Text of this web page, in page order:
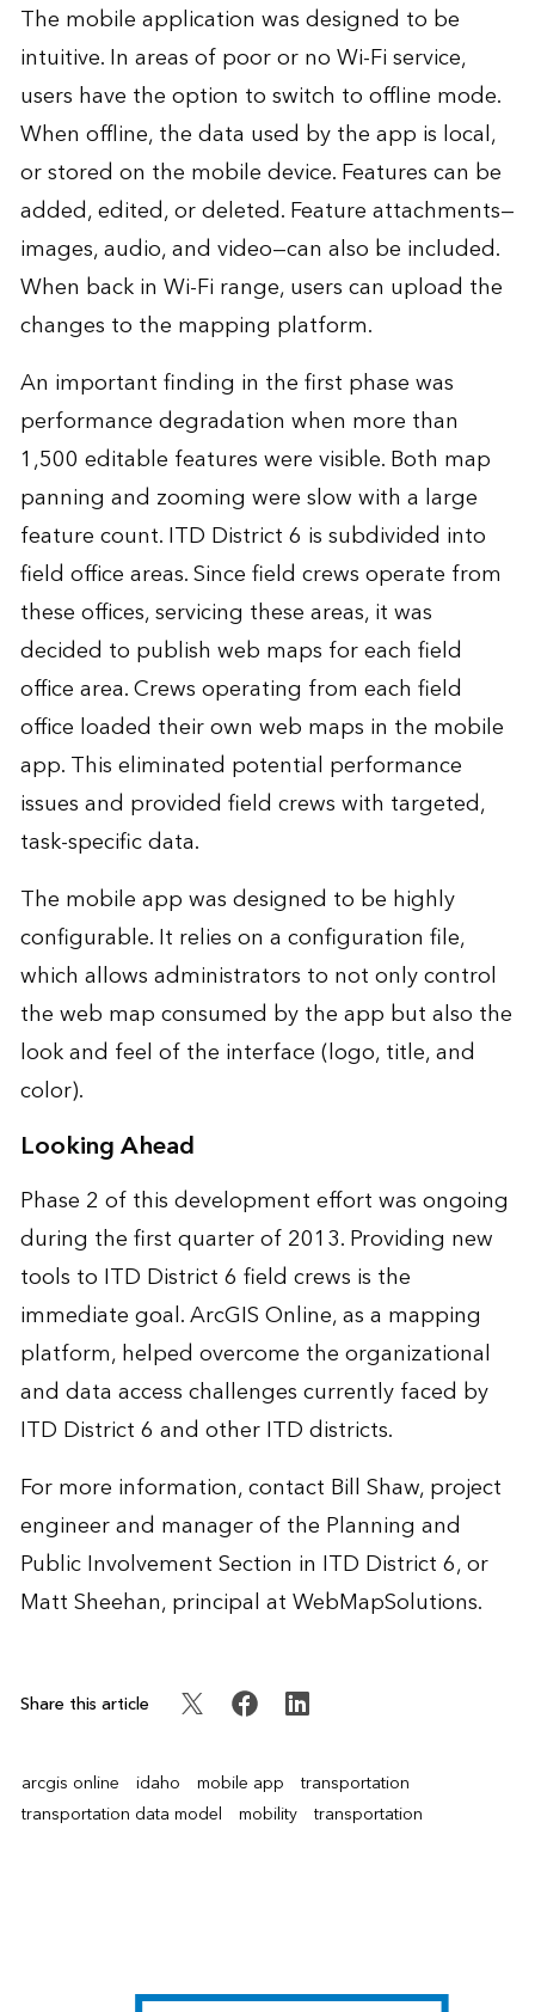
The mobile application was designed to be
intuitive. In areas of poor or no Wi-Fi service,
users have the option to switch to offline mode.
When offline, the data used by the app is local,
or stored on the mobile device. Features can be
added, edited, or deleted. Feature attachments—
images, audio, and video—can also be included.
When back in Wi-Fi range, users can upload the
changes to the mapping platform.
An important finding in the first phase was
performance degradation when more than
1,500 editable features were visible. Both map
panning and zooming were slow with a large
feature count. ITD District 6 is subdivided into
field office areas. Since field crews operate from
these offices, servicing these areas, it was
decided to publish web maps for each field
office area. Crews operating from each field
office loaded their own web maps in the mobile
app. This eliminated potential performance
issues and provided field crews with targeted,
task-specific data.
The mobile app was designed to be highly
configurable. It relies on a configuration file,
which allows administrators to not only control
the web map consumed by the app but also the
look and feel of the interface (logo, title, and
color).
Looking Ahead
Phase 2 of this development effort was ongoing
during the first quarter of 2013. Providing new
tools to ITD District 6 field crews is the
immediate goal. ArcGIS Online, as a mapping
platform, helped overcome the organizational
and data access challenges currently faced by
ITD District 6 and other ITD districts.
For more information, contact Bill Shaw, project
engineer and manager of the Planning and
Public Involvement Section in ITD District 6, or
Matt Sheehan, principal at WebMapSolutions.
Share this article
arcgis online idaho mobile app
transportation
transportation data model
mobility transportation